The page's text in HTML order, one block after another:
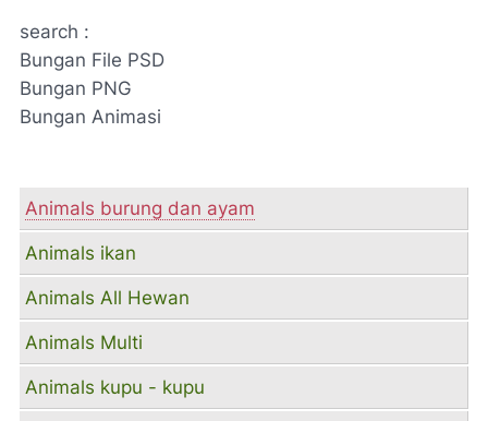
search :
Bungan File PSD
Bungan PNG
Bungan Animasi
Animals burung dan ayam
Animals ikan
Animals All Hewan
Animals Multi
Animals kupu - kupu